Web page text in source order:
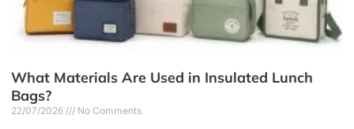
What Materials Are Used in Insulated Lunch
Bags?
22/07/2026 No Comments